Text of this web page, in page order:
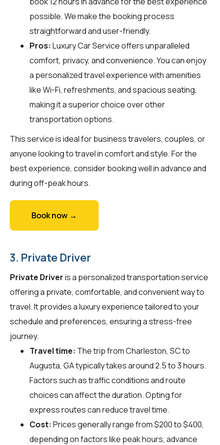
possible. We make the booking process
straightforward and user-friendly.
Pros: Luxury Car Service offers unparalleled
comfort, privacy, and convenience. You can enjoy
a personalized travel experience with amenities
like Wi-Fi, refreshments, and spacious seating,
making it a superior choice over other
transportation options.
This service is ideal for business travelers, couples, or
anyone looking to travel in comfort and style. For the
best experience, consider booking well in advance and
during off-peak hours.
Book now →
3. Private Driver
Private Driveris a personalized transportation service
offering a private, comfortable, and convenient way to
travel. It provides a luxury experience tailored to your
schedule and preferences, ensuring a stress-free
journey.
Travel time: The trip from Charleston, SC to
Augusta, GA typically takes around 2.5 to 3 hours.
Factors such as traffic conditions and route
choices can affect the duration. Opting for
express routes can reduce travel time.
Cost: Prices generally range from $200 to $400,
depending on factors like peak hours, advance